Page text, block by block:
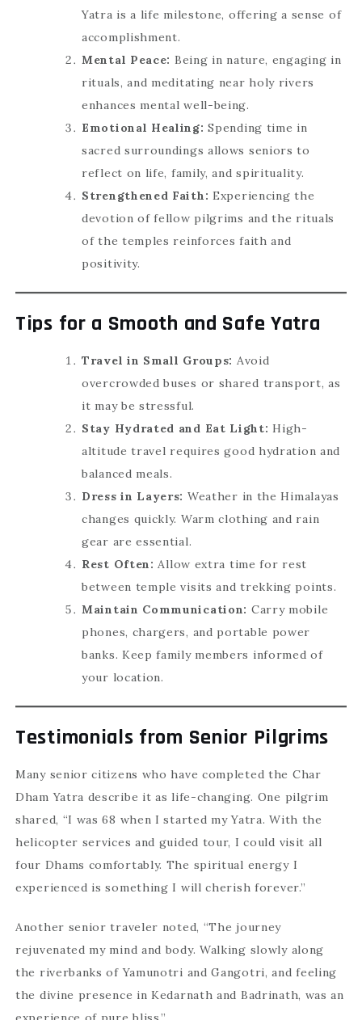
Yatra is a life milestone, offering a sense of
accomplishment.
Mental Peace: Being in nature, engaging in
rituals, and meditating near holy rivers
enhances mental well-being.
Emotional Healing: Spending time in
sacred surroundings allows seniors to
reflect on life, family, and spirituality.
Strengthened Faith: Experiencing the
devotion of fellow pilgrims and the rituals
of the temples reinforces faith and
positivity.
Tips for a Smooth and Safe Yatra
Travel in Small Groups: Avoid
overcrowded buses or shared transport, as
it may be stressful.
Stay Hydrated and Eat Light: High-
altitude travel requires good hydration and
balanced meals.
Dress in Layers: Weather in the Himalayas
changes quickly. Warm clothing and rain
gear are essential.
Rest Often: Allow extra time for rest
between temple visits and trekking points.
Maintain Communication: Carry mobile
phones, chargers, and portable power
banks. Keep family members informed of
your location.
Testimonials from Senior Pilgrims
Many senior citizens who have completed the Char
Dham Yatra describe it as life-changing. One pilgrim
shared, “I was 68 when I started my Yatra. With the
helicopter services and guided tour, I could visit all
four Dhams comfortably. The spiritual energy I
experienced is something I will cherish forever.”
Another senior traveler noted, “The journey
rejuvenated my mind and body. Walking slowly along
the riverbanks of Yamunotri and Gangotri, and feeling
the divine presence in Kedarnath and Badrinath, was an